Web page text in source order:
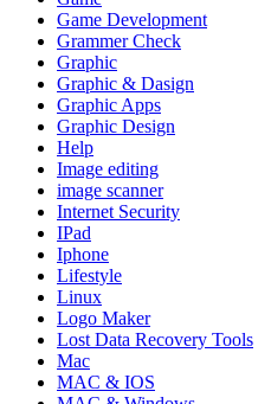
Game Development
Grammer Check
Graphic
Graphic & Dasign
Graphic Apps
Graphic Design
Help
Image editing
image scanner
Internet Security
IPad
Iphone
Lifestyle
Linux
Logo Maker
Lost Data Recovery Tools
Mac
MAC & IOS